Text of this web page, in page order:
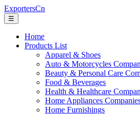
ExportersCn
☰
Home
Products List
Apparel & Shoes
Auto & Motorcycles
Beauty & Personal Care
Food & Beverages
Health & Healthcare
Home Appliances
Home Furnishings